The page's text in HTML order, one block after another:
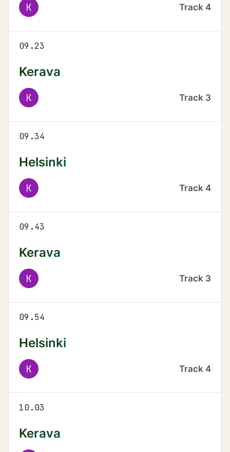
K Track 4
09.23
Kerava
K Track 3
09.34
Helsinki
K Track 4
09.43
Kerava
K Track 3
09.54
Helsinki
K Track 4
10.03
Kerava